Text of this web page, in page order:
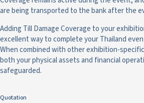
are being transported to the bank after the
Adding Till Damage Coverage to your
excellent way to complete your Thailand
When combined with other exhibition-
both your physical assets and financial
safeguarded.
Quotation